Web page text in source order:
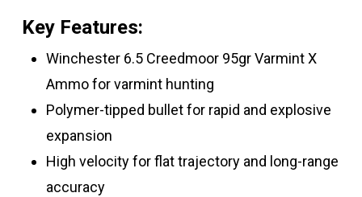
Key Features:
Winchester 6.5 Creedmoor 95gr Varmint X
Ammo for varmint hunting
Polymer-tipped bullet for rapid and explosive
expansion
High velocity for flat trajectory and long-range
accuracy